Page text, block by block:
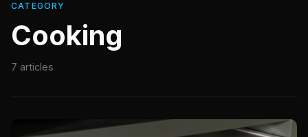
CATEGORY
Cooking
7 articles